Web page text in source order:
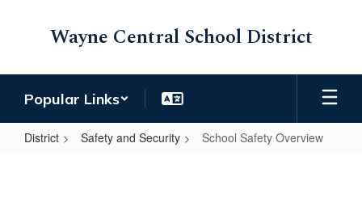
Wayne Central School District
Popular Links
District Safety and Security School Safety Overview